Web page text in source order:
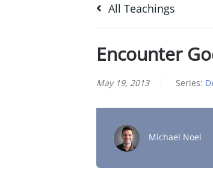
All Teachings
Encounter
May 19, 2013 Series:
Michael Noel